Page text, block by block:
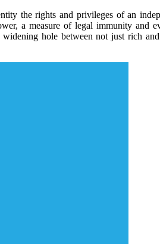
the rights and privileges of an
a measure of legal immunity and
hole between not just rich